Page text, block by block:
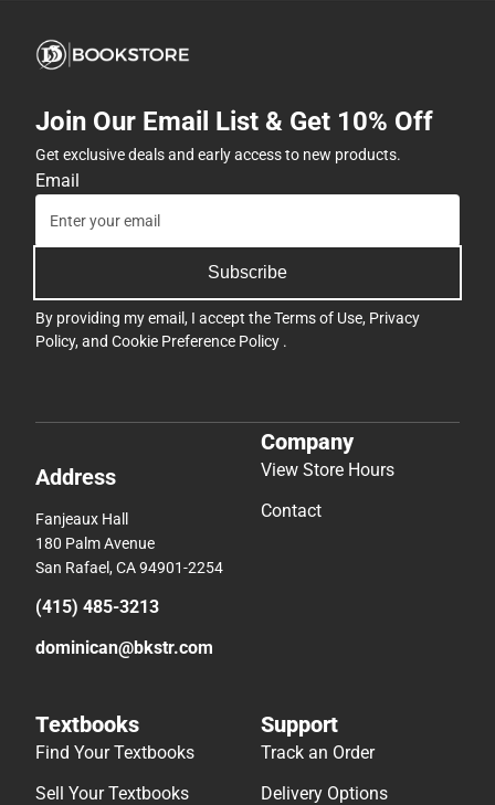
Join Our Email List & Get 10% Off
Get exclusive deals and early access to new products.
Email
Subscribe
By providing my email, I accept theTerms of Use, Privacy
Policy, and Cookie Preference Policy .
Address
Fanjeaux Hall
180 Palm Avenue
San Rafael, CA 94901-2254
(415) 485-3213
dominican@bkstr.com
Company
View Store Hours
Contact
Textbooks
Find Your Textbooks
Sell Your Textbooks
Support
Track an Order
Delivery Options